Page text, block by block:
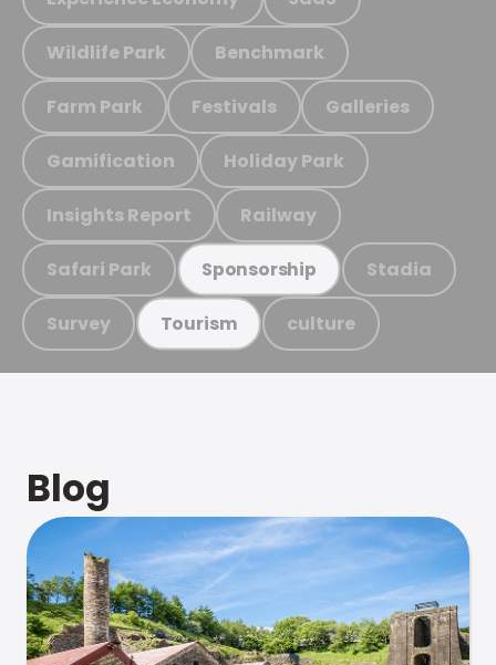
Wildlife Park Benchmark
Farm Park Festivals Galleries
Gamification Holiday Park
Insights Report Railway
Safari Park Sponsorship Stadia
Survey Tourism culture
Blog